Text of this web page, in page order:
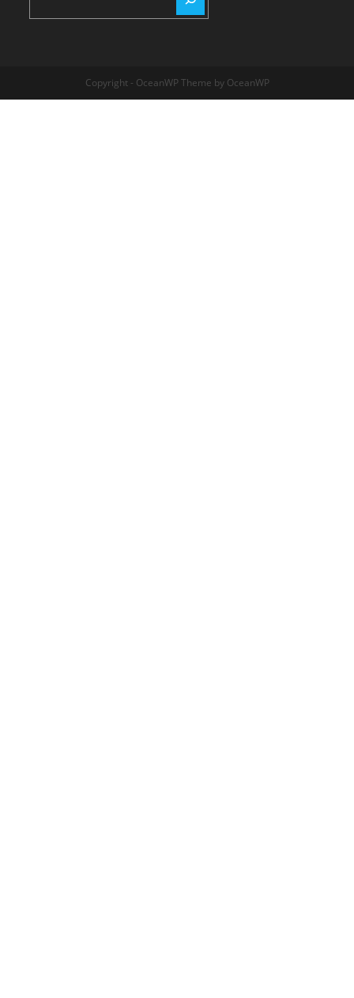
Copyright - OceanWP Theme by OceanWP